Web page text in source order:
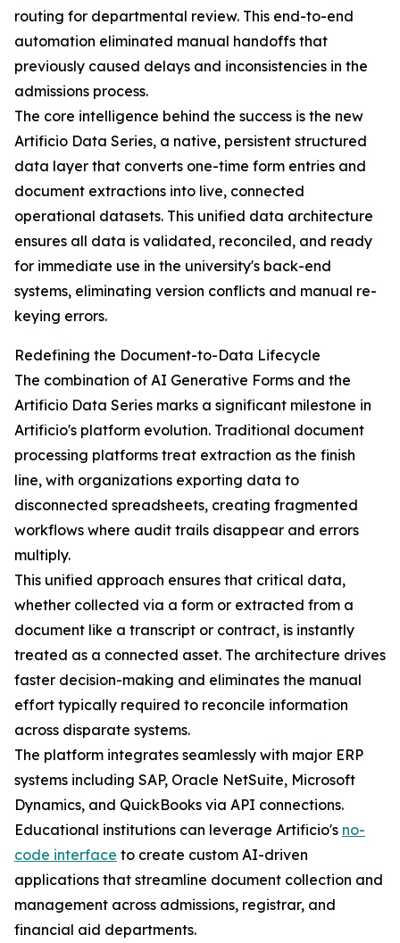
routing for departmental review. This end-to-end
automation eliminated manual handoffs that
previously caused delays and inconsistencies in the
admissions process.
The core intelligence behind the success is the new
Artificio Data Series, a native, persistent structured
data layer that converts one-time form entries and
document extractions into live, connected
operational datasets. This unified data architecture
ensures all data is validated, reconciled, and ready
for immediate use in the university's back-end
systems, eliminating version conflicts and manual re-
keying errors.
Redefining the Document-to-Data Lifecycle
The combination of AI Generative Forms and the
Artificio Data Series marks a significant milestone in
Artificio's platform evolution. Traditional document
processing platforms treat extraction as the finish
line, with organizations exporting data to
disconnected spreadsheets, creating fragmented
workflows where audit trails disappear and errors
multiply.
This unified approach ensures that critical data,
whether collected via a form or extracted from a
document like a transcript or contract, is instantly
treated as a connected asset. The architecture drives
faster decision-making and eliminates the manual
effort typically required to reconcile information
across disparate systems.
The platform integrates seamlessly with major ERP
systems including SAP, Oracle NetSuite, Microsoft
Dynamics, and QuickBooks via API connections.
Educational institutions can leverage Artificio's no-
code interface to create custom AI-driven
applications that streamline document collection and
management across admissions, registrar, and
financial aid departments.